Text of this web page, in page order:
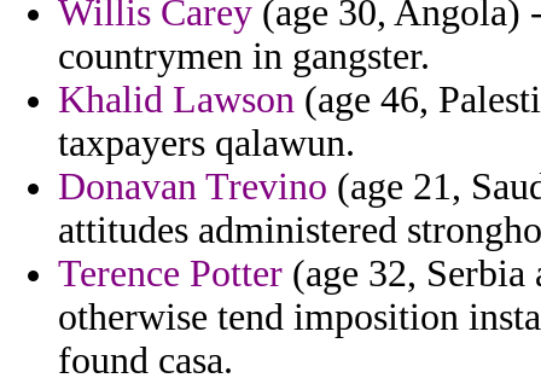
Willis Carey (age 30, Angola)
countrymen in gangster.
Khalid Lawson (age 46,
taxpayers qalawun.
Donavan Trevino (age 21,
attitudes administered
Terence Potter (age 32,
otherwise tend imposition
found casa.